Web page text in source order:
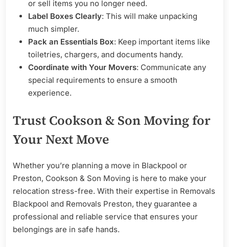
or sell items you no longer need.
Label Boxes Clearly: This will make unpacking
much simpler.
Pack an Essentials Box: Keep important items like
toiletries, chargers, and documents handy.
Coordinate with Your Movers: Communicate any
special requirements to ensure a smooth
experience.
Trust Cookson & Son Moving for
Your Next Move
Whether you’re planning a move in Blackpool or
Preston, Cookson & Son Moving is here to make your
relocation stress-free. With their expertise in Removals
Blackpool and Removals Preston, they guarantee a
professional and reliable service that ensures your
belongings are in safe hands.